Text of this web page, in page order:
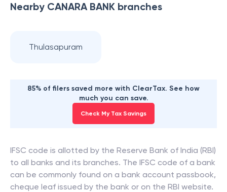
Nearby CANARA BANK branches
Thulasapuram
85% of filers saved more with ClearTax. See how
much you can save.
Check My Tax Savings
IFSC code is allotted by the Reserve Bank of India (RBI)
to all banks and its branches. The IFSC code of a bank
can be commonly found on a bank account passbook,
cheque leaf issued by the bank or on the RBI website.